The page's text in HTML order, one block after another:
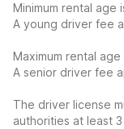
Minimum rental age
A young driver fee
Maximum rental
A senior driver fee
The driver license
authorities at least